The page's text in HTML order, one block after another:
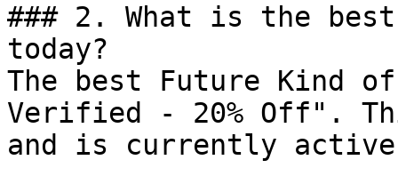
### 2. What is the
today?
The best Future Kind
Verified - 20% Off".
and is currently